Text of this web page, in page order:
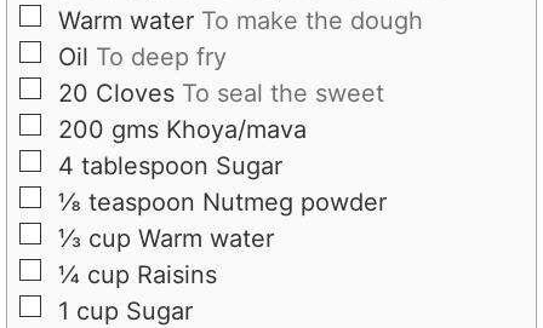
▢
Warm water To make the dough
▢
Oil To deep fry
▢
20 Cloves To seal the sweet
▢
200 gms Khoya/mava
▢
4 tablespoon Sugar
▢
⅛ teaspoon Nutmeg powder
▢
⅓ cup Warm water
▢
¼ cup Raisins
▢
1 cup Sugar